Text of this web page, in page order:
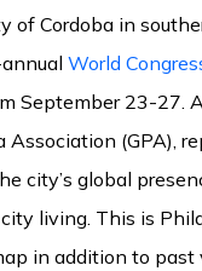
of Cordoba in
World
September 23-27.
Association (GPA),
city’s global
living. This is
in addition to past